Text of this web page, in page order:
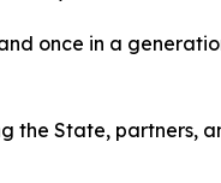
once in a
the State, partners,